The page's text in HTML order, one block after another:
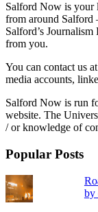
Salford Now is your
from around Salford
Salford’s
from you.
You can contact us
media accounts,
Salford Now is run
website. The
/ or knowledge of
Popular Posts
by